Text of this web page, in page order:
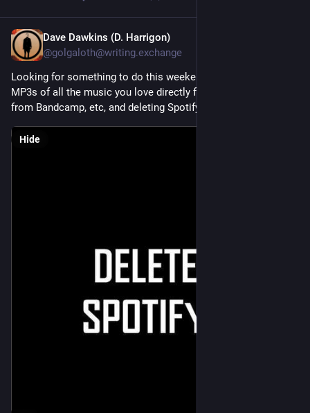
Dave Dawkins (D. Harrigon)
@golgaloth@writing.exchange
Looking for something to do this weekend? How about buying
MP3s of all the music you love directly from the artists, or
from Bandcamp, etc, and deleting Spotify? That could be fun.
Hide